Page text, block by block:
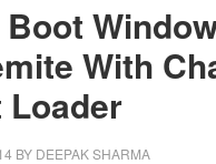
With
Loader
BY DEEPAK SHARMA